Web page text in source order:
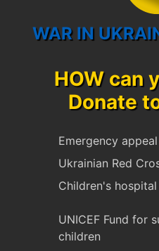
WAR IN
HOW can
Donate
Emergency appeal
Ukrainian Red
Children's
UNICEF Fund for
children